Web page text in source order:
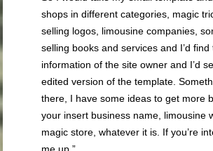
shops in different categories, magic
selling logos, limousine companies,
selling books and services and I’d find
information of the site owner and I’d
edited version of the template.
there, I have some ideas to get more
your insert business name, limousine
magic store, whatever it is. If you’re
me up.”